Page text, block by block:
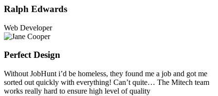
Ralph Edwards
Web Developer
Perfect Design
Without JobHunt i’d be homeless, they found me a job and got me
sorted out quickly with everything! Can’t quite… The Mitech team
works really hard to ensure high level of quality